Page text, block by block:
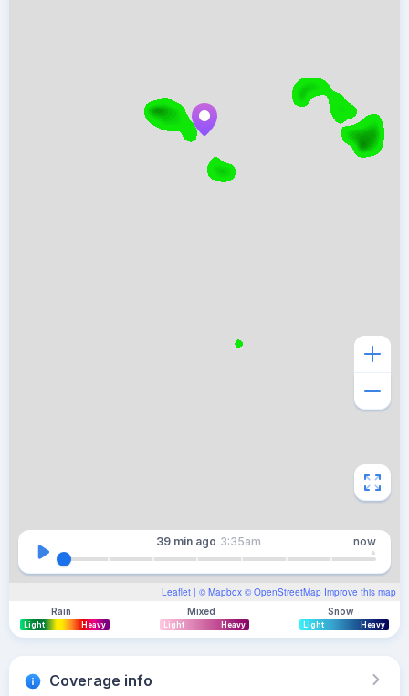
Leaflet | © Mapbox © OpenStreetMap Improve this map
39 min ago 3:35am now
Rain
Light Heavy
Mixed
Light Heavy
Snow
Light Heavy
Coverage info